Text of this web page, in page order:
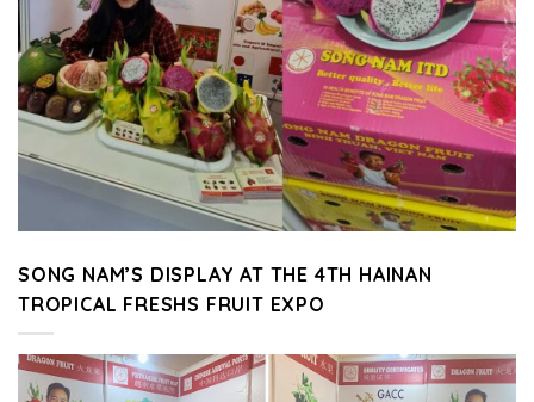
SONG NAM’S DISPLAY AT THE 4TH HAINAN
TROPICAL FRESHS FRUIT EXPO